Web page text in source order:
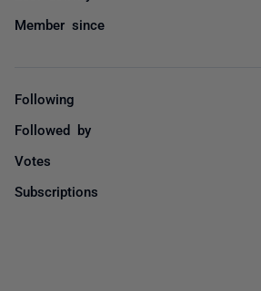
Member since
Following
Followed by
Votes
Subscriptions